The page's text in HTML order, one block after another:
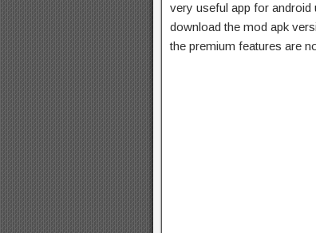
very useful app for android
download the mod apk
the premium features are